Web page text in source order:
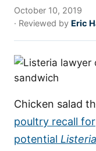
October 10, 2019
· Reviewed by Eric
Chicken salad
poultry recall for
potential Listeria